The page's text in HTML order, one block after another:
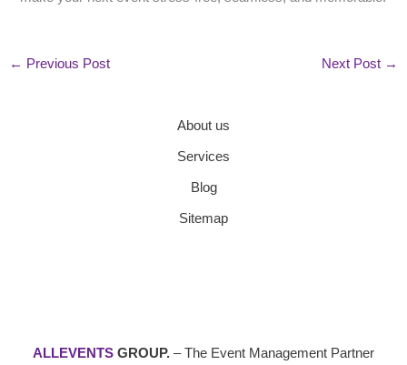
← Previous Post Next Post →
About us
Services
Blog
Sitemap
ALLEVENTS GROUP. – The Event Management Partner